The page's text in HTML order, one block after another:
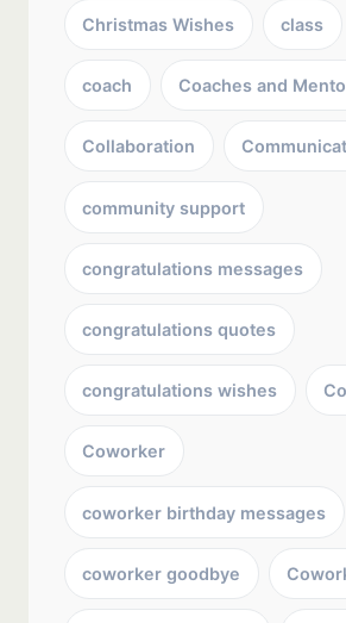
Christmas Wishes class
coach Coaches and
Collaboration
community support
congratulations messages
congratulations quotes
congratulations wishes
Coworker
coworker birthday messages
coworker goodbye